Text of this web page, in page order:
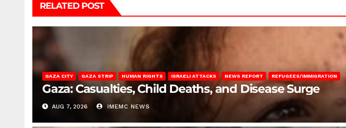
RELATED POST
GAZA CITY GAZA STRIP HUMAN RIGHTS ISRAELI ATTACKS NEWS REPORT REFUGEES/IMMIGRATION
Gaza: Casualties, Child Deaths, and Disease Surge
AUG 7, 2026 IMEMC NEWS